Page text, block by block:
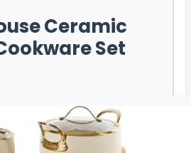
Ceramic
Set